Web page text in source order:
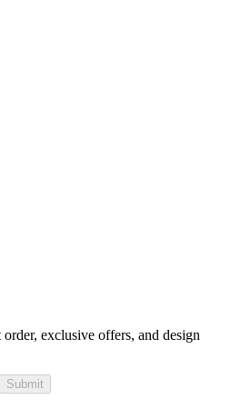
exclusive offers, and design
Submit